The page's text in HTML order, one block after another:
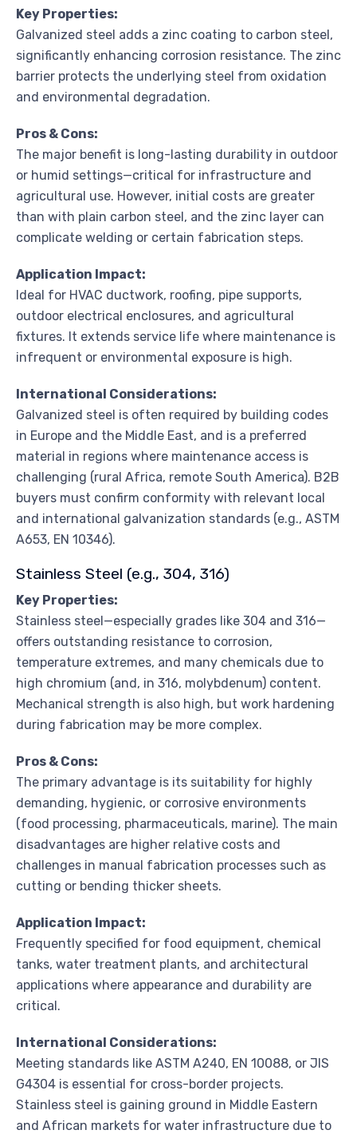
Key Properties:
Galvanized steel adds a zinc coating to carbon steel,
significantly enhancing corrosion resistance. The zinc
barrier protects the underlying steel from oxidation
and environmental degradation.
Pros & Cons:
The major benefit is long-lasting durability in outdoor
or humid settings—critical for infrastructure and
agricultural use. However, initial costs are greater
than with plain carbon steel, and the zinc layer can
complicate welding or certain fabrication steps.
Application Impact:
Ideal for HVAC ductwork, roofing, pipe supports,
outdoor electrical enclosures, and agricultural
fixtures. It extends service life where maintenance is
infrequent or environmental exposure is high.
International Considerations:
Galvanized steel is often required by building codes
in Europe and the Middle East, and is a preferred
material in regions where maintenance access is
challenging (rural Africa, remote South America). B2B
buyers must confirm conformity with relevant local
and international galvanization standards (e.g., ASTM
A653, EN 10346).
Stainless Steel (e.g., 304, 316)
Key Properties:
Stainless steel—especially grades like 304 and 316—
offers outstanding resistance to corrosion,
temperature extremes, and many chemicals due to
high chromium (and, in 316, molybdenum) content.
Mechanical strength is also high, but work hardening
during fabrication may be more complex.
Pros & Cons:
The primary advantage is its suitability for highly
demanding, hygienic, or corrosive environments
(food processing, pharmaceuticals, marine). The main
disadvantages are higher relative costs and
challenges in manual fabrication processes such as
cutting or bending thicker sheets.
Application Impact:
Frequently specified for food equipment, chemical
tanks, water treatment plants, and architectural
applications where appearance and durability are
critical.
International Considerations:
Meeting standards like ASTM A240, EN 10088, or JIS
G4304 is essential for cross-border projects.
Stainless steel is gaining ground in Middle Eastern
and African markets for water infrastructure due to